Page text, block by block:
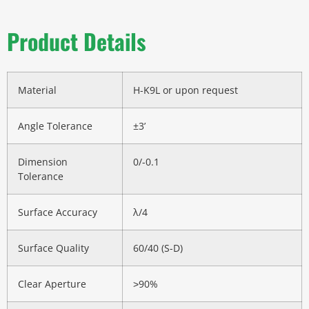
Product Details
Material H-K9L or upon request
Angle Tolerance ±3’
Dimension
Tolerance
0/-0.1
Surface Accuracy λ/4
Surface Quality 60/40 (S-D)
Clear Aperture ˃90%